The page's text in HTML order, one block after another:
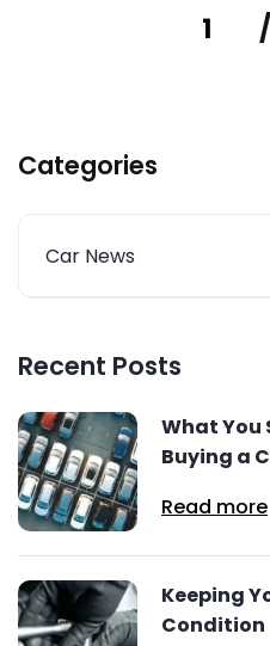
1 /
Categories
Car News
Recent Posts
What You
Buying a
Read more
Keeping
Condition